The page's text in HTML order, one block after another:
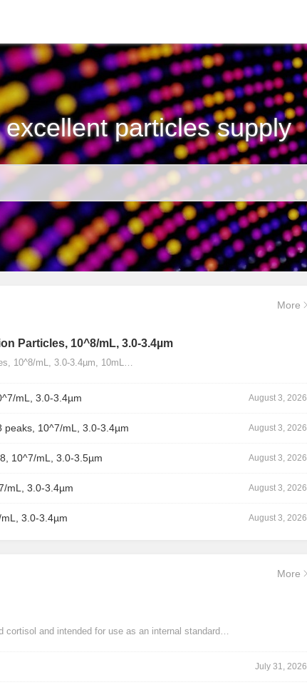
excellent particles supply
More
Particles, 10^8/mL, 3.0-3.4µm
10^8/mL, 3.0-3.4µm, 10mL…
mL, 3.0-3.4µm August 3, 2026
peaks, 10^7/mL, 3.0-3.4µm August 3, 2026
10^7/mL, 3.0-3.5µm August 3, 2026
mL, 3.0-3.4µm August 3, 2026
3.0-3.4µm August 3, 2026
More
cortisol and intended for use as an internal standard…
July 31, 2026